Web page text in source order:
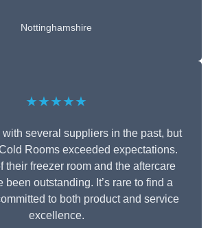
Nottinghamshire
★★★★★
with several suppliers in the past, but
Rooms exceeded expectations.
their freezer room and the aftercare
been outstanding. It’s rare to find a
to both product and service
excellence.